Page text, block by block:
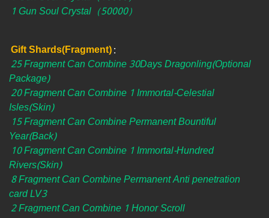
1 Gun Soul Crystal（50000）
Gift Shards(Fragment):
25 Fragment Can Combine 30Days Dragonling(Optional
Package)
20 Fragment Can Combine 1 Immortal-Celestial
Isles(Skin)
15 Fragment Can Combine Permanent Bountiful
Year(Back)
10 Fragment Can Combine 1 Immortal-Hundred
Rivers(Skin)
8 Fragment Can Combine Permanent Anti penetration
card LV3
2 Fragment Can Combine 1 Honor Scroll